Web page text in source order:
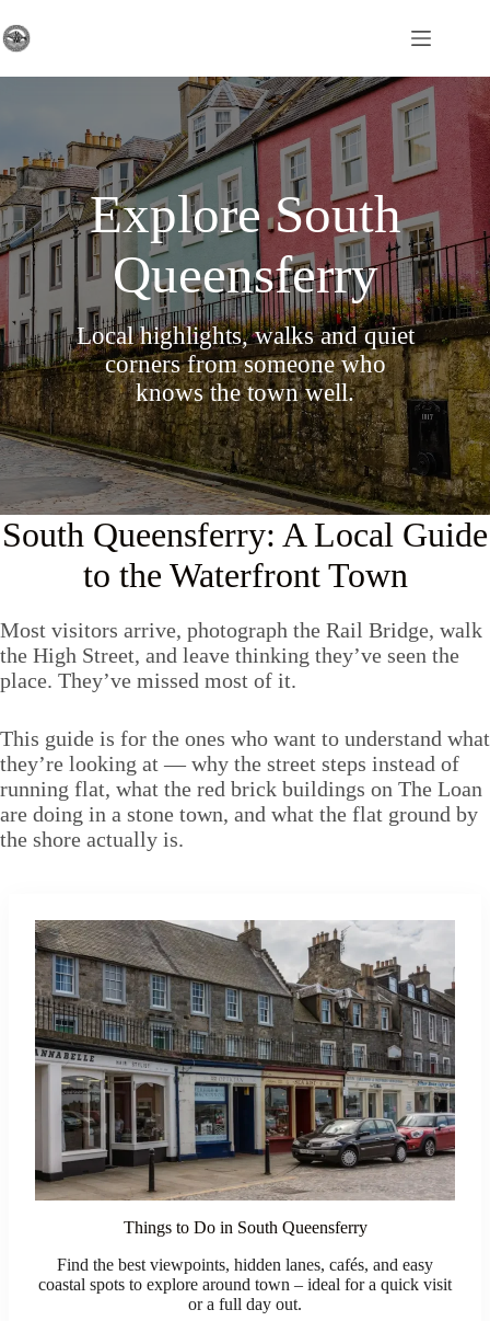
to
content
Explore South
Queensferry
Local highlights, walks and quiet
corners from someone who
knows the town well.
South Queensferry: A Local Guide
to the Waterfront Town
Most visitors arrive, photograph the Rail Bridge, walk
the High Street, and leave thinking they’ve seen the
place. They’ve missed most of it.
This guide is for the ones who want to understand what
they’re looking at — why the street steps instead of
running flat, what the red brick buildings on The Loan
are doing in a stone town, and what the flat ground by
the shore actually is.
Things to Do in South Queensferry
Find the best viewpoints, hidden lanes, cafés, and easy
coastal spots to explore around town – ideal for a quick visit
or a full day out.